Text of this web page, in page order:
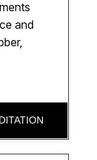
and